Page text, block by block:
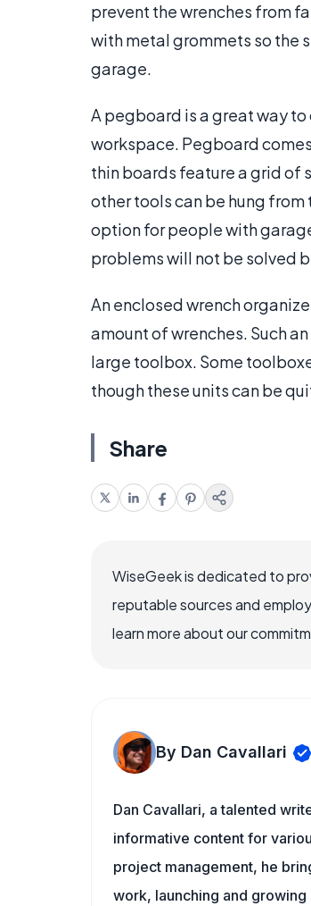
prevent the wrenches from
with metal grommets so the
garage.
A pegboard is a great way
workspace. Pegboard
thin boards feature a grid of
other tools can be hung
option for people with
problems will not be solved
An enclosed wrench
amount of wrenches. Such
large toolbox. Some
though these units can be
Share
WiseGeek is dedicated to
reputable sources and
learn more about our
By Dan Cavallari
Dan Cavallari, a talented
informative content for
project management, he
work, launching and